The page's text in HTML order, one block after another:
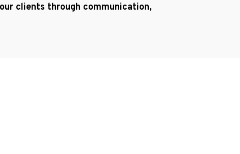
clients through communication,